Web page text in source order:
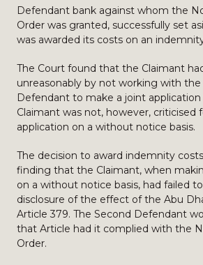
Defendant bank against whom the
Order was granted, successfully set
was awarded its costs on an
The Court found that the Claimant
unreasonably by not working with the
Defendant to make a joint
Claimant was not, however, criticised
application on a without notice basis.
The decision to award indemnity
finding that the Claimant, when
on a without notice basis, had failed
disclosure of the effect of the Abu
Article 379. The Second Defendant
that Article had it complied with the
Order.